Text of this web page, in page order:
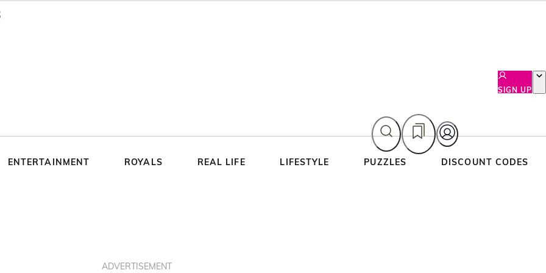
SIGN UP
ENTERTAINMENT ROYALS REAL LIFE LIFESTYLE PUZZLES DISCOUNT CODES
ADVERTISEMENT